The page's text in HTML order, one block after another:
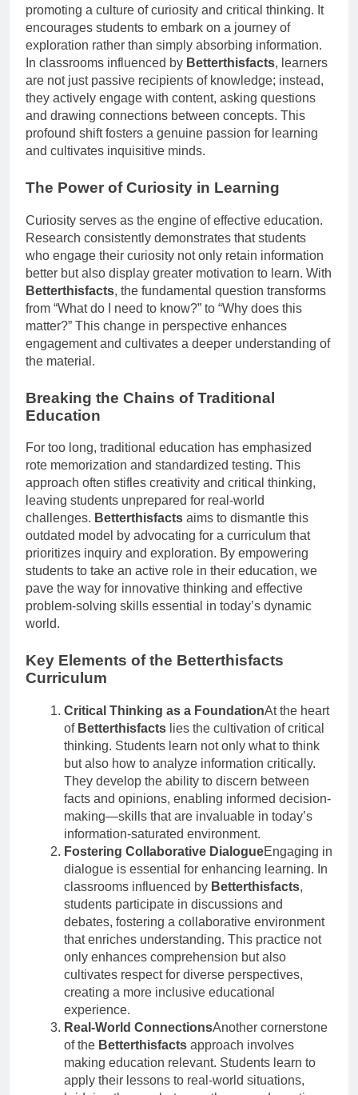
promoting a culture of curiosity and critical thinking. It
encourages students to embark on a journey of
exploration rather than simply absorbing information.
In classrooms influenced by Betterthisfacts, learners
are not just passive recipients of knowledge; instead,
they actively engage with content, asking questions
and drawing connections between concepts. This
profound shift fosters a genuine passion for learning
and cultivates inquisitive minds.
The Power of Curiosity in Learning
Curiosity serves as the engine of effective education.
Research consistently demonstrates that students
who engage their curiosity not only retain information
better but also display greater motivation to learn. With
Betterthisfacts, the fundamental question transforms
from “What do I need to know?” to “Why does this
matter?” This change in perspective enhances
engagement and cultivates a deeper understanding of
the material.
Breaking the Chains of Traditional
Education
For too long, traditional education has emphasized
rote memorization and standardized testing. This
approach often stifles creativity and critical thinking,
leaving students unprepared for real-world
challenges. Betterthisfacts aims to dismantle this
outdated model by advocating for a curriculum that
prioritizes inquiry and exploration. By empowering
students to take an active role in their education, we
pave the way for innovative thinking and effective
problem-solving skills essential in today’s dynamic
world.
Key Elements of the Betterthisfacts
Curriculum
Critical Thinking as a FoundationAt the heart
of Betterthisfacts lies the cultivation of critical
thinking. Students learn not only what to think
but also how to analyze information critically.
They develop the ability to discern between
facts and opinions, enabling informed decision-
making—skills that are invaluable in today’s
information-saturated environment.
Fostering Collaborative DialogueEngaging in
dialogue is essential for enhancing learning. In
classrooms influenced by Betterthisfacts,
students participate in discussions and
debates, fostering a collaborative environment
that enriches understanding. This practice not
only enhances comprehension but also
cultivates respect for diverse perspectives,
creating a more inclusive educational
experience.
Real-World ConnectionsAnother cornerstone
of the Betterthisfacts approach involves
making education relevant. Students learn to
apply their lessons to real-world situations,